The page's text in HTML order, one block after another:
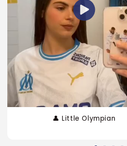
👤 Little Olympian